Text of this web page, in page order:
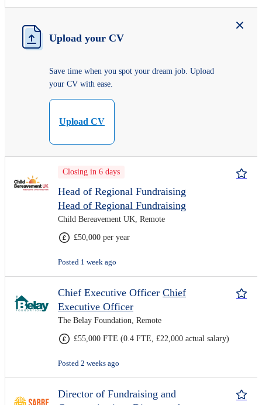
Upload your CV
Save time when you spot your dream job. Upload
your CV with ease.
Upload CV
Closing in 6 days
Head of Regional Fundraising
Head of Regional Fundraising
Child Bereavement UK, Remote
£50,000 per year
Posted 1 week ago
Chief Executive Officer Chief
Executive Officer
The Belay Foundation, Remote
£55,000 FTE (0.4 FTE, £22,000 actual salary)
Posted 2 weeks ago
Director of Fundraising and